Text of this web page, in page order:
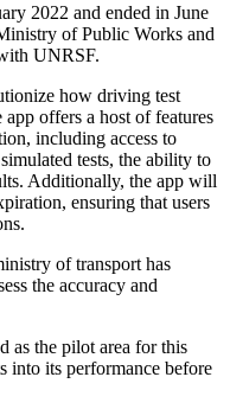
2022 and ended in June
of Public Works and
UNRSF.
how driving test
offers a host of features
including access to
tests, the ability to
Additionally, the app will
ensuring that users
of transport has
the accuracy and
as the pilot area for this
into its performance before